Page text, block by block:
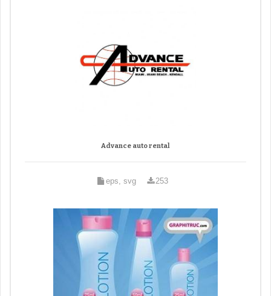
Advance auto rental
eps, svg 253